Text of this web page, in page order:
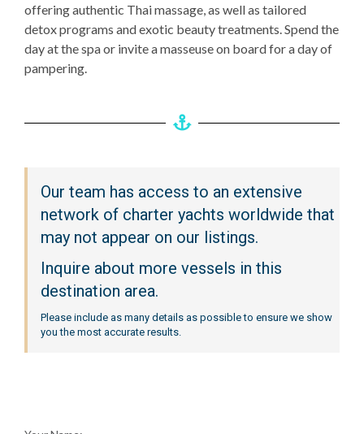
offering authentic Thai massage, as well as tailored
detox programs and exotic beauty treatments. Spend the
day at the spa or invite a masseuse on board for a day of
pampering.
Our team has access to an extensive
network of charter yachts worldwide that
may not appear on our listings.
Inquire about more vessels in this
destination area.
Please include as many details as possible to ensure we show
you the most accurate results.